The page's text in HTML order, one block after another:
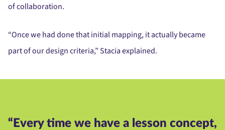
of collaboration.
“Once we had done that initial mapping, it actually became
part of our design criteria,” Stacia explained.
“Every time we have a lesson concept,